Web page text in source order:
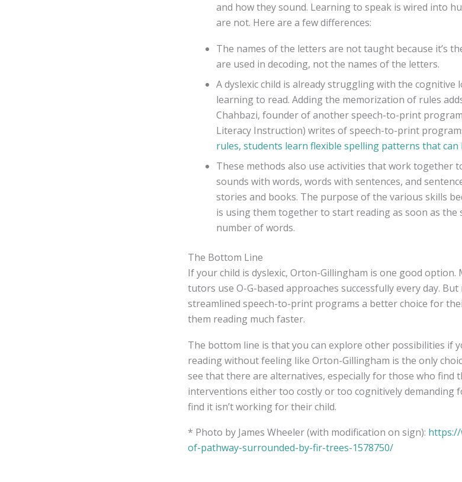
and how they sound. Learning to speak is wired into
are not. Here are a few differences:
The names of the letters are not taught because it’s
are used in decoding, not the names of the letters.
A dyslexic child is already struggling with the
learning to read. Adding the memorization of rules
Chahbazi, founder of another speech-to-print program
Literacy Instruction) writes of speech-to-print
rules, students learn flexible spelling patterns that can
These methods also use activities that work together
sounds with words, words with sentences, and
stories and books. The purpose of the various skills
is using them together to start reading as soon as the
number of words.
The Bottom Line
If your child is dyslexic, Orton-Gillingham is one good option.
tutors use O-G-based approaches successfully every day.
streamlined speech-to-print programs a better choice for
them reading much faster.
The bottom line is that you can explore other possibilities if
reading without feeling like Orton-Gillingham is the only
see that there are alternatives, especially for those who find
interventions either too costly or too cognitively demanding
find it isn’t working for their child.
* Photo by James Wheeler (with modification on sign):
of-pathway-surrounded-by-fir-trees-1578750/